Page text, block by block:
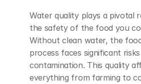
Water quality plays a pivotal
the safety of the food you
Without clean water, the
process faces significant
contamination. This quality
everything from farming to